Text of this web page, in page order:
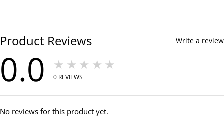
Product Reviews Write a review
0.0 ★★★★★
0 REVIEWS
No reviews for this product yet.